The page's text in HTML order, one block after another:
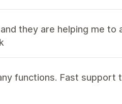
they are helping me
functions. Fast